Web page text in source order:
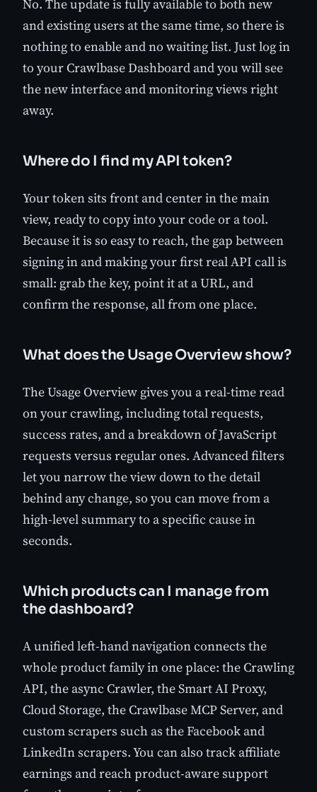
No. The update is fully available to both new
and existing users at the same time, so there is
nothing to enable and no waiting list. Just log in
to your Crawlbase Dashboard and you will see
the new interface and monitoring views right
away.
Where do I find my API token?
Your token sits front and center in the main
view, ready to copy into your code or a tool.
Because it is so easy to reach, the gap between
signing in and making your first real API call is
small: grab the key, point it at a URL, and
confirm the response, all from one place.
What does the Usage Overview show?
The Usage Overview gives you a real-time read
on your crawling, including total requests,
success rates, and a breakdown of JavaScript
requests versus regular ones. Advanced filters
let you narrow the view down to the detail
behind any change, so you can move from a
high-level summary to a specific cause in
seconds.
Which products can I manage from
the dashboard?
A unified left-hand navigation connects the
whole product family in one place: the Crawling
API, the async Crawler, the Smart AI Proxy,
Cloud Storage, the Crawlbase MCP Server, and
custom scrapers such as the Facebook and
LinkedIn scrapers. You can also track affiliate
earnings and reach product-aware support